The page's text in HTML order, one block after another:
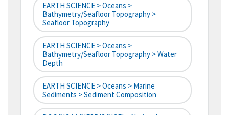
EARTH SCIENCE > Oceans >
Bathymetry/Seafloor Topography >
Seafloor Topography
EARTH SCIENCE > Oceans >
Bathymetry/Seafloor Topography > Water
Depth
EARTH SCIENCE > Oceans > Marine
Sediments > Sediment Composition